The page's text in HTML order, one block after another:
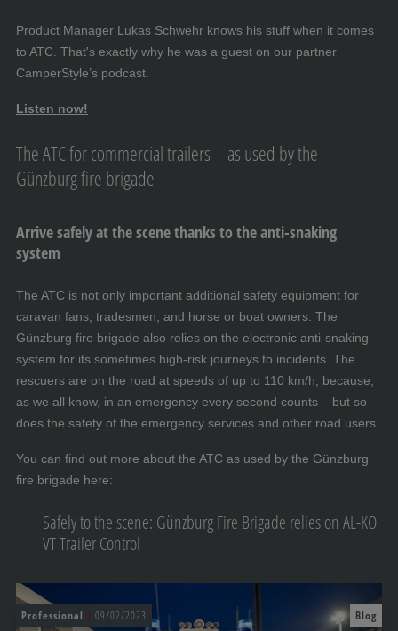
Product Manager Lukas Schwehr knows his stuff when it comes
to ATC. That's exactly why he was a guest on our partner
CamperStyle’s podcast.
Listen now!
The ATC for commercial trailers – as used by the
Günzburg fire brigade
Arrive safely at the scene thanks to the anti-snaking
system
The ATC is not only important additional safety equipment for
caravan fans, tradesmen, and horse or boat owners. The
Günzburg fire brigade also relies on the electronic anti-snaking
system for its sometimes high-risk journeys to incidents. The
rescuers are on the road at speeds of up to 110 km/h, because,
as we all know, in an emergency every second counts – but so
does the safety of the emergency services and other road users.
You can find out more about the ATC as used by the Günzburg
fire brigade here:
Safely to the scene: Günzburg Fire Brigade relies on AL-KO
VT Trailer Control
Professional 09/02/2023 Blog